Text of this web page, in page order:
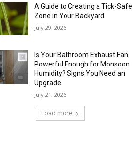
A Guide to Creating a Tick-Safe
Zone in Your Backyard
July 29, 2026
Is Your Bathroom Exhaust Fan
Powerful Enough for Monsoon
Humidity? Signs You Need an
Upgrade
July 21, 2026
Load more